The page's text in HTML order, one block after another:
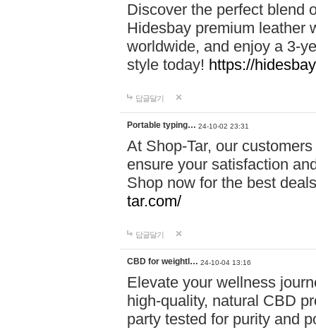
Discover the perfect blend
Hidesbay premium leather
worldwide, and enjoy a 3-
style today! https://
답글달기
Portable typing… 24-10-02 23:31
At Shop-Tar, our
ensure your satisfaction
Shop now for the best
tar.com/
답글달기
CBD for weightl… 24-10-04 13:16
Elevate your wellness
high-quality, natural CBD
party tested for purity and